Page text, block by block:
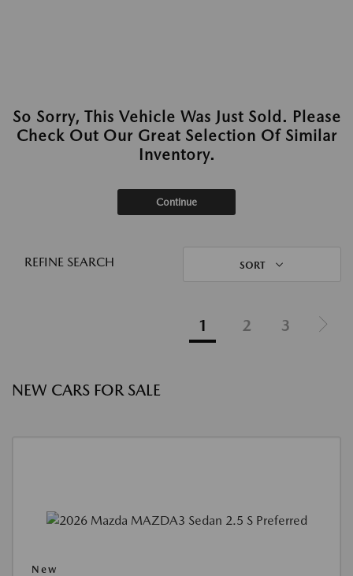
So Sorry, This Vehicle Was Just Sold. Please
Check Out Our Great Selection Of Similar
Inventory.
Continue
REFINE SEARCH SORT
1 2 3
NEW CARS FOR SALE
New